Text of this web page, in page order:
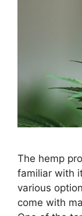
The hemp
familiar with
various
come with